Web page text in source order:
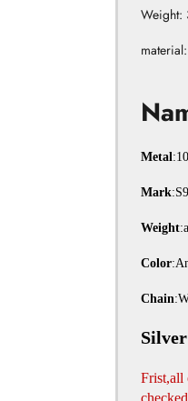
Weight:
material:
Metal
Mark
Weight
Color
Chain
Frist,all